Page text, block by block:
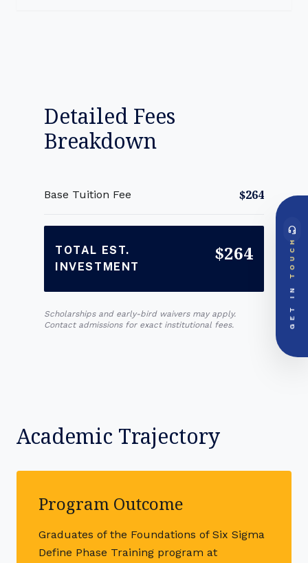
Detailed Fees
Breakdown
Base Tuition Fee $264
TOTAL EST.
INVESTMENT
$264
Scholarships and early-bird waivers may apply.
Contact admissions for exact institutional fees.
Academic Trajectory
Program Outcome
Graduates of the Foundations of Six Sigma
Define Phase Training program at
headset_mic
GET IN
TOUCH
Global Support Node
mail
call +91-000000